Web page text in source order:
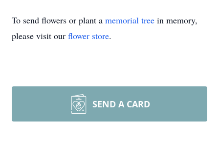
To send flowers or plant a memorial tree in memory,
please visit our flower store.
SEND A CARD